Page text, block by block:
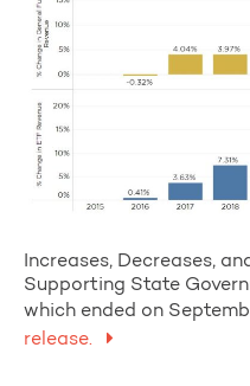
Increases, Decreases,
Supporting State
which ended on
release.